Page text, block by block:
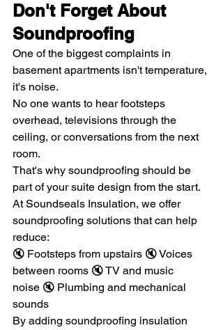
Don't Forget About
Soundproofing
One of the biggest complaints in
basement apartments isn't temperature,
it's noise.
No one wants to hear footsteps
overhead, televisions through the
ceiling, or conversations from the next
room.
That's why soundproofing should be
part of your suite design from the start.
At Soundseals Insulation, we offer
soundproofing solutions that can help
reduce:
🔇 Footsteps from upstairs 🔇 Voices
between rooms 🔇 TV and music
noise 🔇 Plumbing and mechanical
sounds
By adding soundproofing insulation